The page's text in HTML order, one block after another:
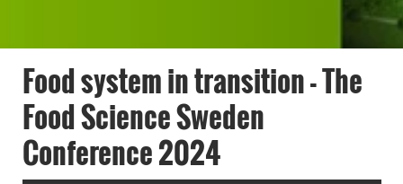
Food system in transition - The
Food Science Sweden
Conference 2024